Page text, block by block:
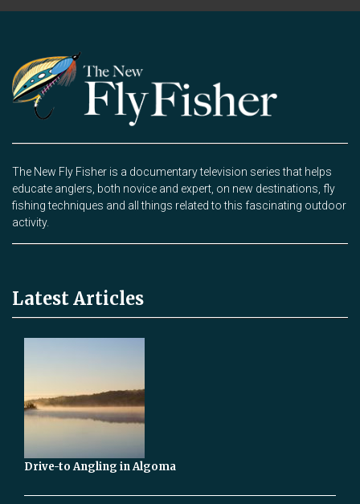
The New Fly Fisher is a documentary television series that helps
educate anglers, both novice and expert, on new destinations, fly
fishing techniques and all things related to this fascinating outdoor
activity.
Latest Articles
Drive-to Angling in Algoma